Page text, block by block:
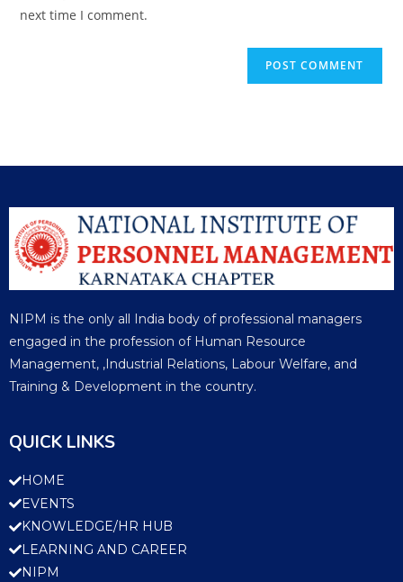
next time I comment.
NIPM is the only all India body of professional managers
engaged in the profession of Human Resource
Management, ,Industrial Relations, Labour Welfare, and
Training & Development in the country.
QUICK LINKS
HOME
EVENTS
KNOWLEDGE/HR HUB
LEARNING AND CAREER
NIPM